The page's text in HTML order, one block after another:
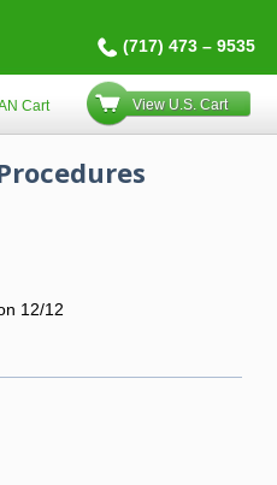
(717) 473 – 9535
View U.S. Cart
Cart
12/12